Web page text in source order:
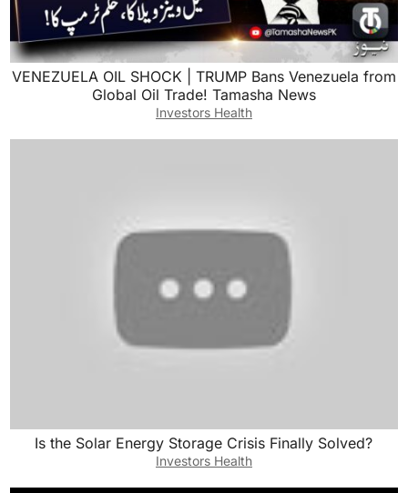
VENEZUELA OIL SHOCK | TRUMP Bans Venezuela from
Global Oil Trade! Tamasha News
Investors Health
Is the Solar Energy Storage Crisis Finally Solved?
Investors Health